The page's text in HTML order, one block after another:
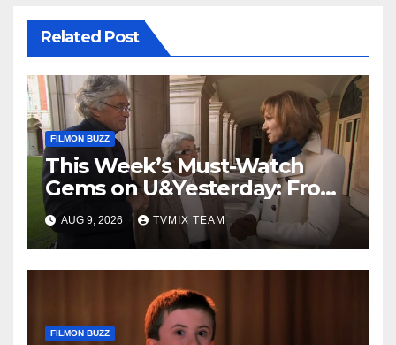
Related Post
FILMON BUZZ
This Week’s Must-Watch
Gems on U&Yesterday: From
Classic Car Restorations to
WWII Secrets
AUG 9, 2026 TVMIX TEAM
FILMON BUZZ